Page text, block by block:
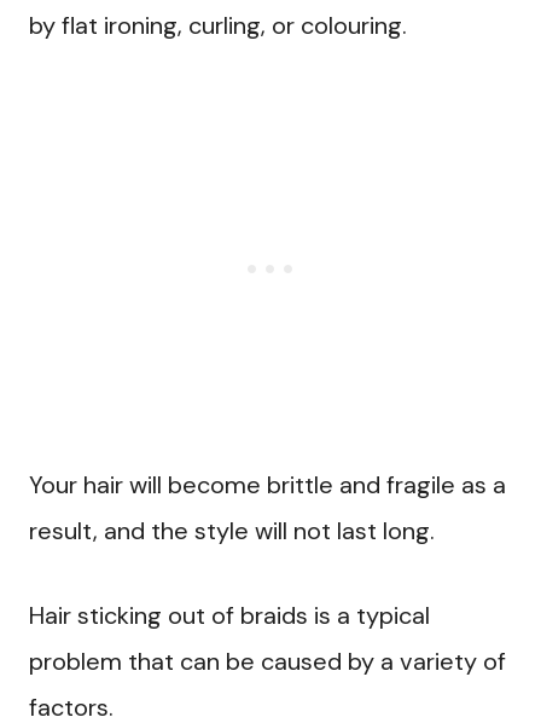
by flat ironing, curling, or colouring.
Your hair will become brittle and fragile as a
result, and the style will not last long.
Hair sticking out of braids is a typical
problem that can be caused by a variety of
factors.